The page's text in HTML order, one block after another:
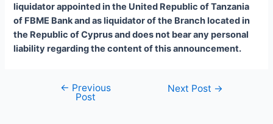
liquidator appointed in the United Republic of Tanzania
of FBME Bank and as liquidator of the Branch located in
the Republic of Cyprus and does not bear any personal
liability regarding the content of this announcement.
← Previous
Post
Next Post →